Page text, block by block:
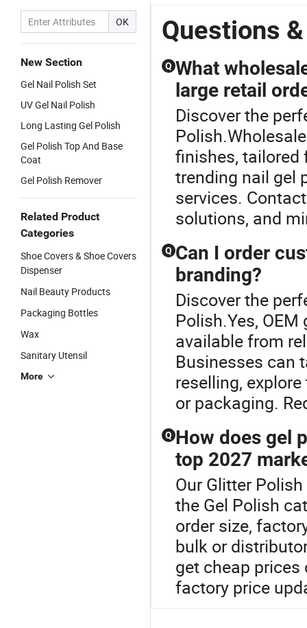
OK
New Section
Gel Nail Polish Set
UV Gel Nail Polish
Long Lasting Gel Polish
Gel Polish Top And Base
Coat
Gel Polish Remover
Related Product
Categories
Shoe Covers & Shoe Covers
Dispenser
Nail Beauty Products
Packaging Bottles
Wax
Sanitary Utensil
More
Questions
Q What
large retail
Discover the
finishes, tailored
trending nail gel
services.
solutions, and
Q Can I order
branding?
Discover the
Polish.Yes,
available from
Businesses can
reselling,
or packaging.
Q How does gel
top 2027
Our Glitter
the Gel Polish
order size,
bulk or
get cheap prices
factory price